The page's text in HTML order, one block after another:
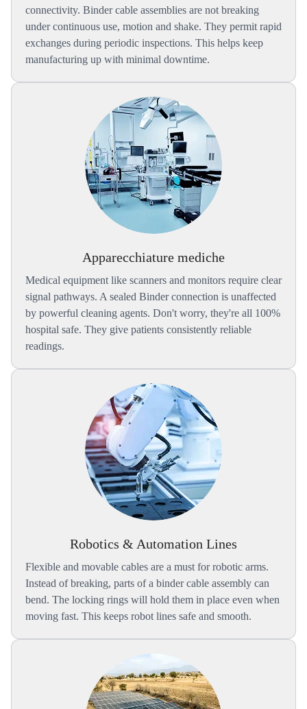
connectivity. Binder cable assemblies are not breaking
under continuous use, motion and shake. They permit rapid
exchanges during periodic inspections. This helps keep
manufacturing up with minimal downtime.
Apparecchiature mediche
Medical equipment like scanners and monitors require clear
signal pathways. A sealed Binder connection is unaffected
by powerful cleaning agents. Don't worry, they're all 100%
hospital safe. They give patients consistently reliable
readings.
Robotics & Automation Lines
Flexible and movable cables are a must for robotic arms.
Instead of breaking, parts of a binder cable assembly can
bend. The locking rings will hold them in place even when
moving fast. This keeps robot lines safe and smooth.